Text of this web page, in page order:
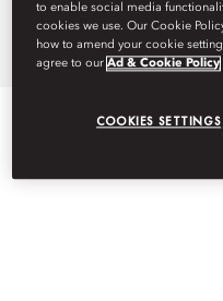
modtd-
+971 4 777 8888
EVENT
to enable social media
cookies we use. Our Cookie
how to amend your cookie
agree to ourAd & Cookie Policy
COOKIES SETTINGS